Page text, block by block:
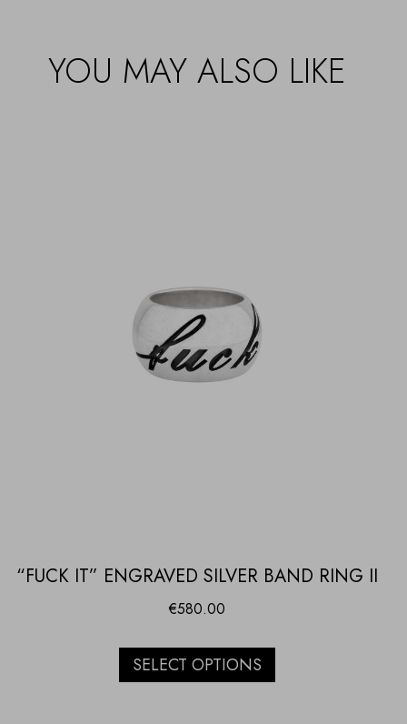
YOU MAY ALSO LIKE
“FUCK IT” ENGRAVED SILVER BAND RING II
€580.00
SELECT OPTIONS